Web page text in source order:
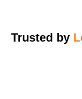
Trusted by